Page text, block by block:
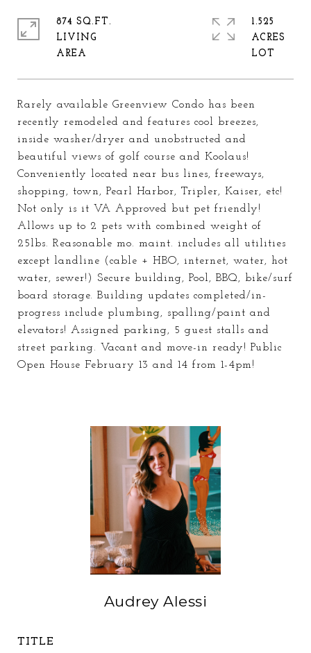
Rarely available Greenview Condo has been
recently remodeled and features cool breezes,
inside washer/dryer and unobstructed and
beautiful views of golf course and Koolaus!
Conveniently located near bus lines, freeways,
shopping, town, Pearl Harbor, Tripler, Kaiser, etc!
Not only is it VA Approved but pet friendly!
Allows up to 2 pets with combined weight of
25lbs. Reasonable mo. maint. includes all utilities
except landline (cable + HBO, internet, water, hot
water, sewer!) Secure building, Pool, BBQ, bike/surf
board storage. Building updates completed/in-
progress include plumbing, spalling/paint and
elevators! Assigned parking, 5 guest stalls and
street parking. Vacant and move-in ready! Public
Open House February 13 and 14 from 1-4pm!
874 SQ.FT.
LIVING
1.525
ACRES
Audrey Alessi
TITLE